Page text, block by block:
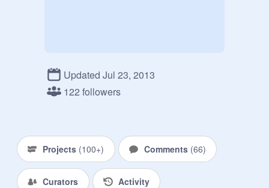
Updated Jul 23, 2013
122 followers
Projects (100+) Comments (66)
Curators Activity